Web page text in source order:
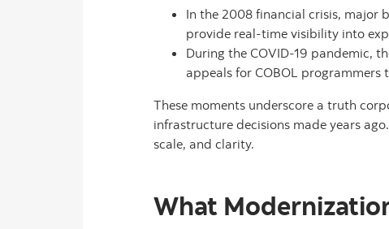
In the 2008 financial crisis, major
provide real-time visibility into
During the COVID-19 pandemic,
appeals for COBOL
These moments underscore a truth
infrastructure decisions made years
scale, and clarity.
What